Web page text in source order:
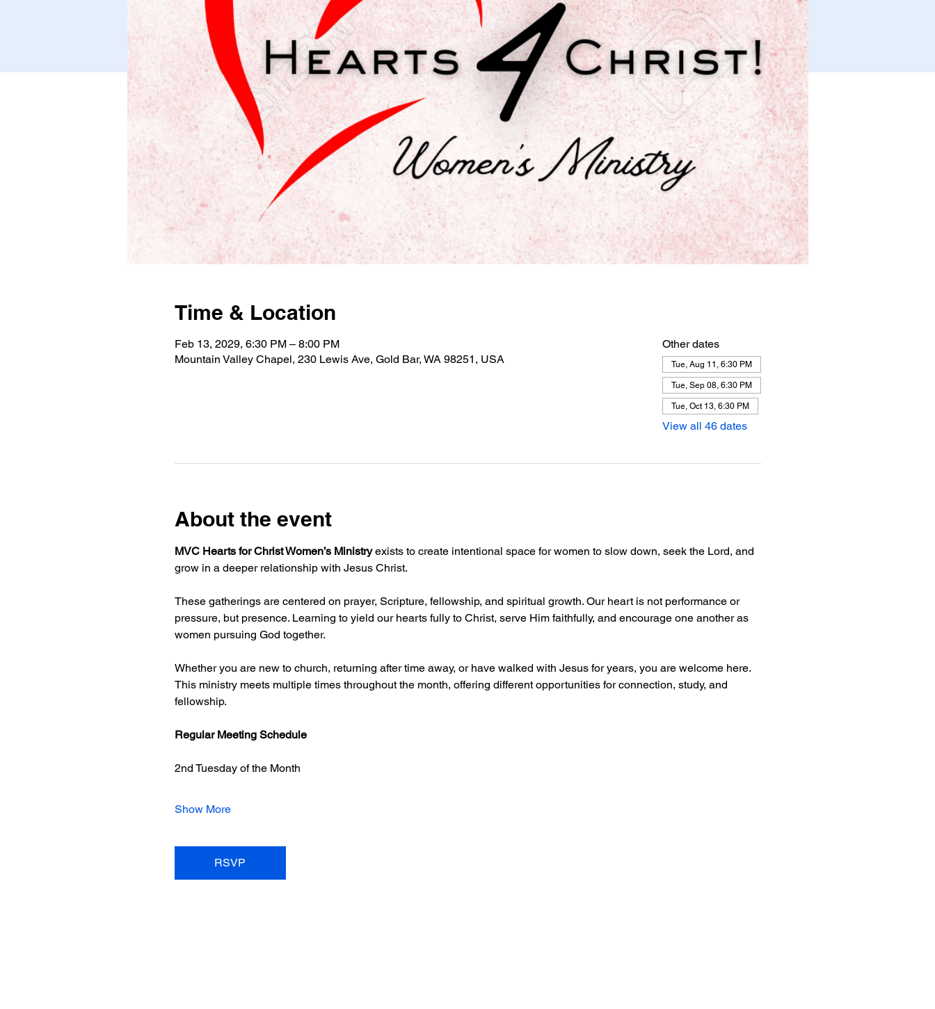
Time & Location
Feb 13, 2029, 6:30 PM – 8:00 PM
Mountain Valley Chapel, 230 Lewis Ave, Gold Bar, WA 98251, USA
Other dates
Tue, Aug 11, 6:30 PM
Tue, Sep 08, 6:30 PM
Tue, Oct 13, 6:30 PM
View all 46 dates
About the event
MVC Hearts for Christ Women’s Ministry exists to create intentional space for women to slow down, seek the Lord, and
grow in a deeper relationship with Jesus Christ.
These gatherings are centered on prayer, Scripture, fellowship, and spiritual growth. Our heart is not performance or
pressure, but presence. Learning to yield our hearts fully to Christ, serve Him faithfully, and encourage one another as
women pursuing God together.
Whether you are new to church, returning after time away, or have walked with Jesus for years, you are welcome here.
This ministry meets multiple times throughout the month, offering different opportunities for connection, study, and
fellowship.
Regular Meeting Schedule
2nd Tuesday of the Month
Show More
RSVP